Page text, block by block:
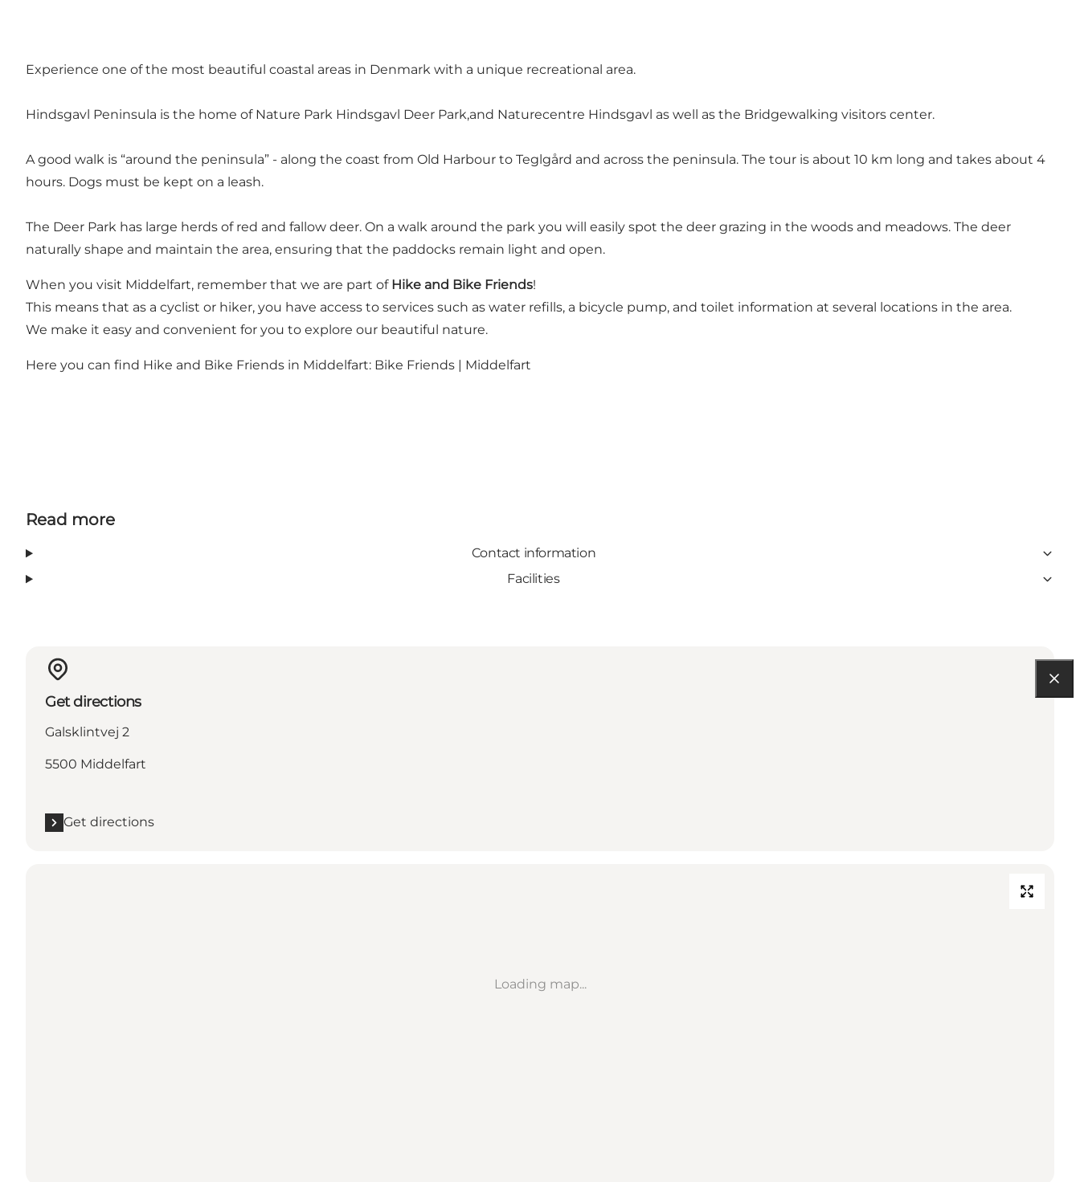
Experience one of the most beautiful coastal areas in Denmark with a unique recreational area.
Hindsgavl Peninsula is the home of Nature Park Hindsgavl Deer Park,and Naturecentre Hindsgavl as well as the Bridgewalking visitors center.
A good walk is “around the peninsula” - along the coast from Old Harbour to Teglgård and across the peninsula. The tour is about 10 km long and takes about 4
hours. Dogs must be kept on a leash.
The Deer Park has large herds of red and fallow deer. On a walk around the park you will easily spot the deer grazing in the woods and meadows. The deer
naturally shape and maintain the area, ensuring that the paddocks remain light and open.
When you visit Middelfart, remember that we are part of Hike and Bike Friends!
This means that as a cyclist or hiker, you have access to services such as water refills, a bicycle pump, and toilet information at several locations in the area.
We make it easy and convenient for you to explore our beautiful nature.
Here you can find Hike and Bike Friends in Middelfart: Bike Friends | Middelfart
Read more
Contact information
Facilities
Get directions
Galsklintvej 2
5500 Middelfart
Get directions
Loading map...